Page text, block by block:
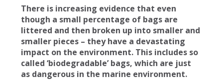
There is increasing evidence that even
though a small percentage of bags are
littered and then broken up into smaller and
smaller pieces – they have a devastating
impact on the environment. This includes so
called ‘biodegradable’ bags, which are just
as dangerous in the marine environment.